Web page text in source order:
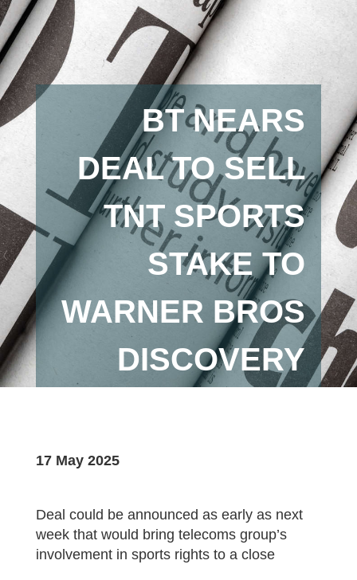
BT NEARS
DEAL TO SELL
TNT SPORTS
STAKE TO
WARNER BROS
DISCOVERY
17 May 2025
Deal could be announced as early as next
week that would bring telecoms group’s
involvement in sports rights to a close